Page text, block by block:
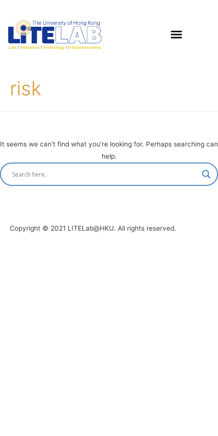
risk
It seems we can’t find what you’re looking for. Perhaps searching can
help.
Copyright © 2021 LITELab@HKU. All rights reserved.